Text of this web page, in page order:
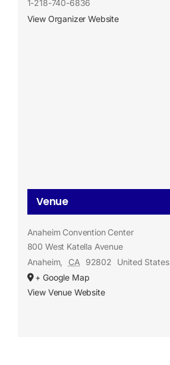
1-218-740-6836
View Organizer Website
Venue
Anaheim Convention Center
800 West Katella Avenue
Anaheim, CA 92802
United States
+ Google Map
View Venue Website